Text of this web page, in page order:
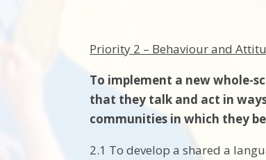
Priority 2 – Behaviour and
To implement a new whole-
that they talk and act in
communities in which they
2.1 To develop a shared a